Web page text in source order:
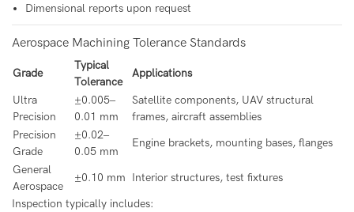
Dimensional reports upon request
Aerospace Machining Tolerance Standards
Grade
Typical
Tolerance
Applications
Ultra
Precision
±0.005–
0.01 mm
Satellite components, UAV structural
frames, aircraft assemblies
Precision
Grade
±0.02–
0.05 mm
Engine brackets, mounting bases, flanges
General
Aerospace
±0.10 mm Interior structures, test fixtures
Inspection typically includes: